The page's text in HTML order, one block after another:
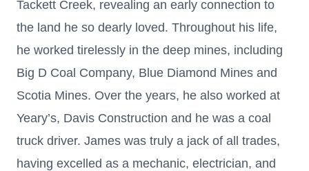
Tackett Creek, revealing an early connection to
the land he so dearly loved. Throughout his life,
he worked tirelessly in the deep mines, including
Big D Coal Company, Blue Diamond Mines and
Scotia Mines. Over the years, he also worked at
Yeary’s, Davis Construction and he was a coal
truck driver. James was truly a jack of all trades,
having excelled as a mechanic, electrician, and